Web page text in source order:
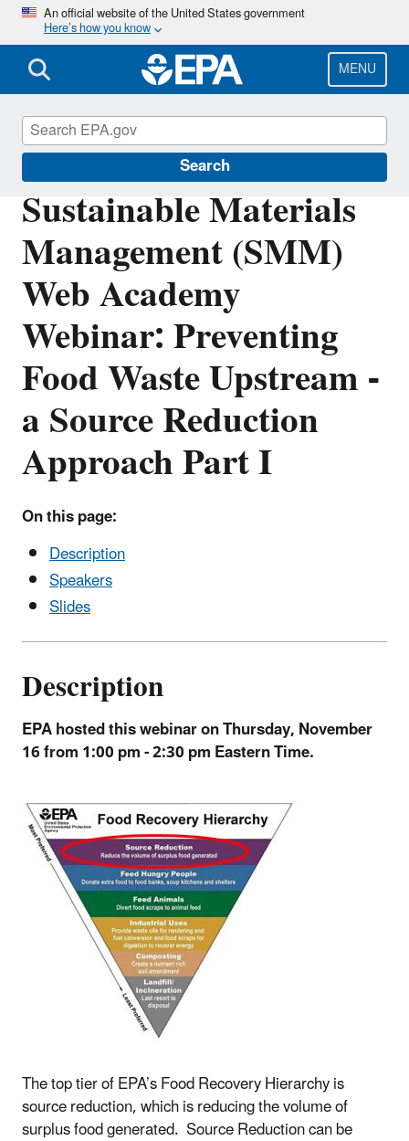
Skip
main
content
An official website of the United States government
Here’s how you know
MENU
Search
Sustainable Materials
Management (SMM)
Web Academy
Webinar: Preventing
Food Waste Upstream -
a Source Reduction
Approach Part I
On this page:
Description
Speakers
Slides
Description
EPA hosted this webinar onThursday, November
16 from 1:00 pm - 2:30 pm Eastern Time.
The top tier of EPA’s Food Recovery Hierarchy is
source reduction, which is reducing the volume of
surplus food generated. Source Reduction can be
Sustainable Materials Management